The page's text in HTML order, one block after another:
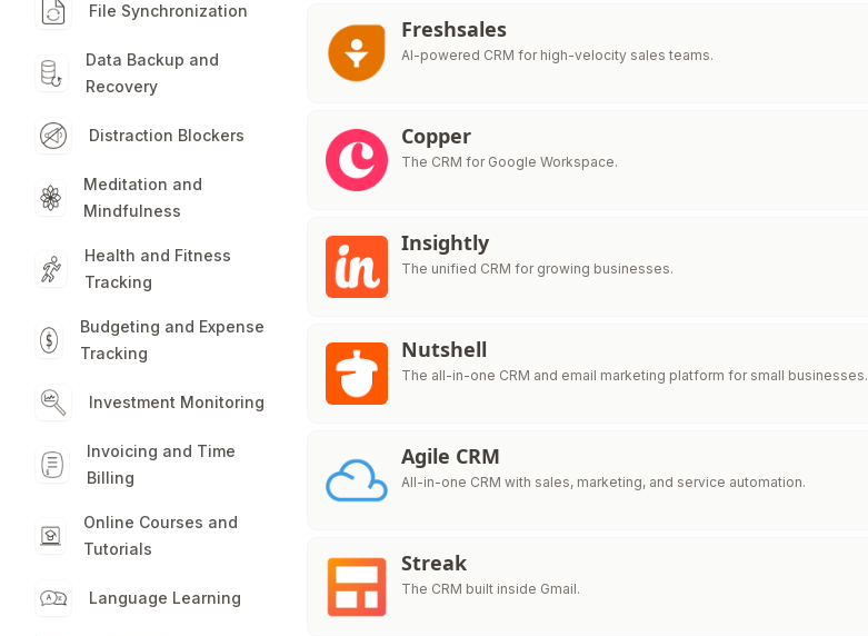
File Synchronization
Data Backup and
Recovery
Distraction Blockers
Meditation and
Mindfulness
Health and Fitness
Tracking
Budgeting and Expense
Tracking
Investment Monitoring
Invoicing and Time
Billing
Online Courses and
Tutorials
Language Learning
Freshsales
AI-powered CRM for high-velocity sales teams.
Copper
The CRM for Google Workspace.
Insightly
The unified CRM for growing businesses.
Nutshell
The all-in-one CRM and email marketing platform for small businesses.
Agile CRM
All-in-one CRM with sales, marketing, and service automation.
Streak
The CRM built inside Gmail.